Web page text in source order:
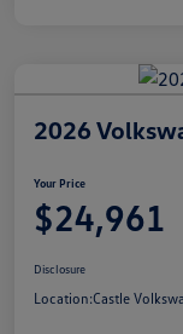
2026
Your Price
$24,961
Disclosure
Location:Castle